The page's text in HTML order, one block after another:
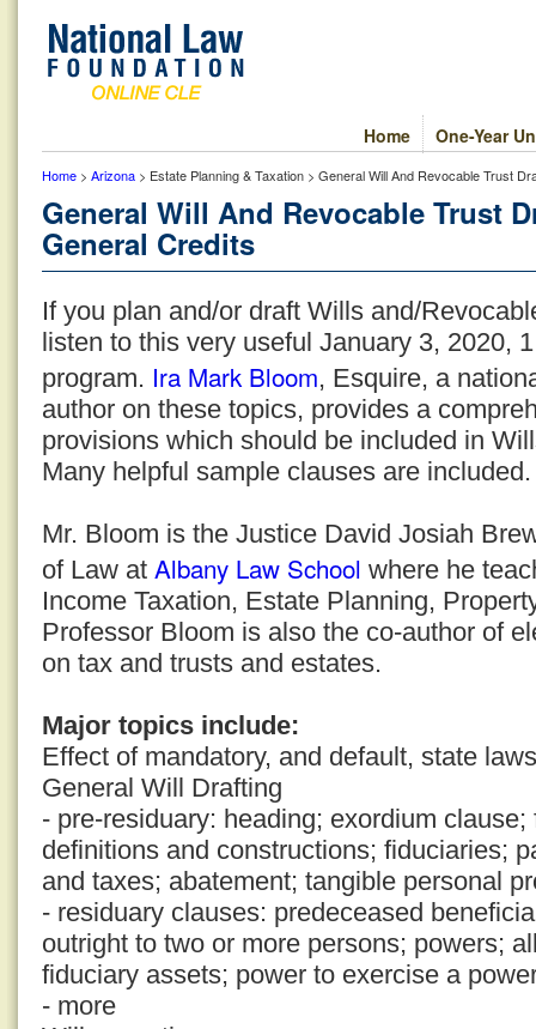
One-Year
Home
Home > Arizona > Estate Planning & Taxation > General Will And Revocable Trust
General Will And Revocable Trust
General Credits
If you plan and/or draft Wills and/
listen to this very useful January 3, 2020,
program. Ira Mark Bloom, Esquire, a
author on these topics, provides a
provisions which should be included in
Many helpful sample clauses are included.
Mr. Bloom is the Justice David Josiah
of Law at Albany Law School where he
Income Taxation, Estate Planning,
Professor Bloom is also the co-author of
on tax and trusts and estates.
Major topics include:
Effect of mandatory, and default, state
General Will Drafting
- pre-residuary: heading; exordium
definitions and constructions; fiduciaries;
and taxes; abatement; tangible personal
- residuary clauses: predeceased
outright to two or more persons; powers;
fiduciary assets; power to exercise a
- more